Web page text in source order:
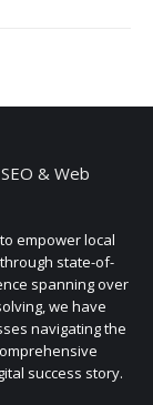
& Web
empower local
state-of-
spanning over
we have
navigating the
success story.